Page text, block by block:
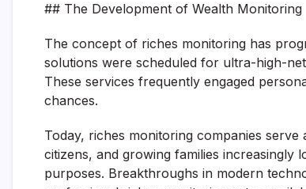
## The Development of Wealth Monitoring
The concept of riches monitoring has
solutions were scheduled for ultra-high-
These services frequently engaged
chances.
Today, riches monitoring companies
citizens, and growing families increasingly
purposes. Breakthroughs in modern